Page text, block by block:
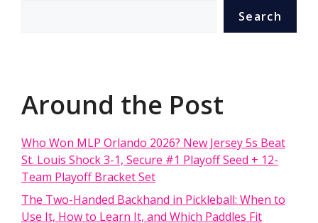
Search
Around the Post
Who Won MLP Orlando 2026? New Jersey 5s Beat
St. Louis Shock 3-1, Secure #1 Playoff Seed + 12-
Team Playoff Bracket Set
The Two-Handed Backhand in Pickleball: When to
Use It, How to Learn It, and Which Paddles Fit